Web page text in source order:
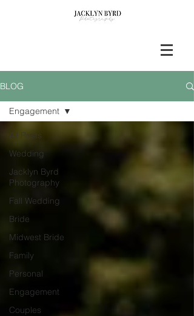
BLOG
All Posts
Wedding
Jacklyn Byrd
Photography
Fall Wedding
Bride
Midwest Bride
Family
Personal
Engagement
Couples
Engagement